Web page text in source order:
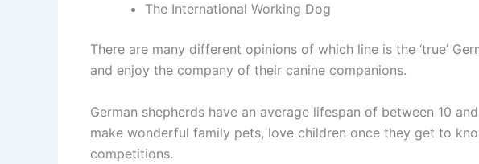
The International Working Dog
There are many different opinions of which line is the ‘true’
and enjoy the company of their canine companions.
German shepherds have an average lifespan of between 10
make wonderful family pets, love children once they get to
competitions.